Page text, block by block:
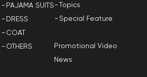
PAJAMA SUITS
DRESS
COAT
OTHERS
Topics
Special Feature
Promotional Video
News